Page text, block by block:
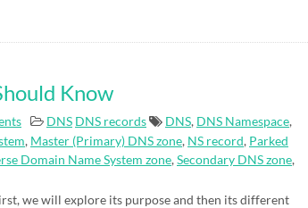
Know
DNS DNS records DNS, DNS Namespace,
, Master (Primary) DNS zone, NS record, Parked
Domain Name System zone,Secondary DNS zone,
we will explore its purpose and then its different